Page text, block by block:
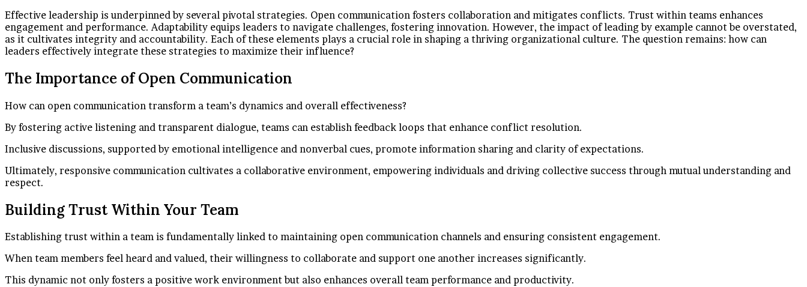
Effective leadership is underpinned by several pivotal strategies. Open communication fosters collaboration and mitigates conflicts. Trust within teams enhances
engagement and performance. Adaptability equips leaders to navigate challenges, fostering innovation. However, the impact of leading by example cannot be overstated,
as it cultivates integrity and accountability. Each of these elements plays a crucial role in shaping a thriving organizational culture. The question remains: how can
leaders effectively integrate these strategies to maximize their influence?
The Importance of Open Communication
How can open communication transform a team’s dynamics and overall effectiveness?
By fostering active listening and transparent dialogue, teams can establish feedback loops that enhance conflict resolution.
Inclusive discussions, supported by emotional intelligence and nonverbal cues, promote information sharing and clarity of expectations.
Ultimately, responsive communication cultivates a collaborative environment, empowering individuals and driving collective success through mutual understanding and
respect.
Building Trust Within Your Team
Establishing trust within a team is fundamentally linked to maintaining open communication channels and ensuring consistent engagement.
When team members feel heard and valued, their willingness to collaborate and support one another increases significantly.
This dynamic not only fosters a positive work environment but also enhances overall team performance and productivity.